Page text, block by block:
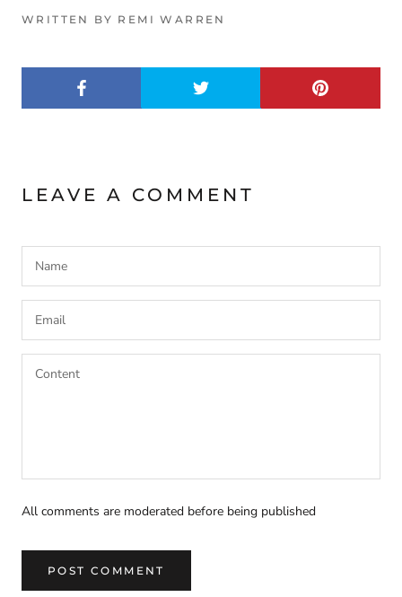
WRITTEN BY REMI WARREN
LEAVE A COMMENT
All comments are moderated before being published
POST COMMENT